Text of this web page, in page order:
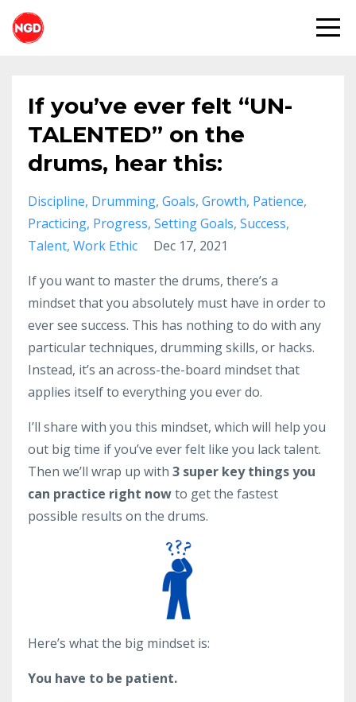
If you’ve ever felt “UN-
TALENTED” on the
drums, hear this:
Discipline Drumming Goals Growth Patience
Practicing Progress Setting Goals Success
Talent Work Ethic
Dec 17, 2021
If you want to master the drums, there’s a
mindset that you absolutely must have in order to
ever see success. This has nothing to do with any
particular techniques, drumming skills, or hacks.
Instead, it’s an across-the-board mindset that
applies itself to everything you ever do.
I’ll share with you this mindset, which will help you
out big time if you’ve ever felt like you lack talent.
Then we’ll wrap up with 3 super key things you
can practice right nowto get the fastest
possible results on the drums.
Here’s what the big mindset is:
You have to be patient.